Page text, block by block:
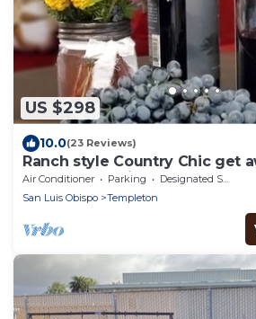
US $298
10.0(23 Reviews)
Ranch style Country Chic get
spectacular wine country
Air Conditioner Parking
Designated Smoking Area
San Luis Obispo
Templeton